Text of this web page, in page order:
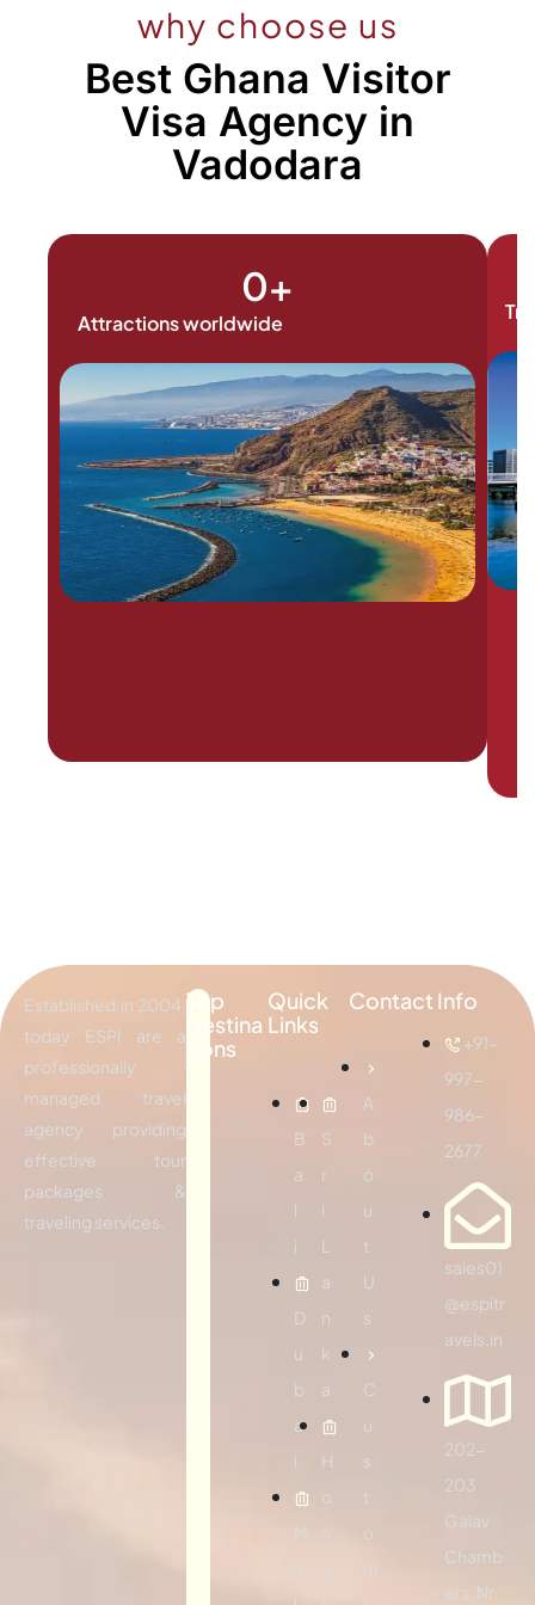
why choose us
Best Ghana Visitor
Visa Agency in
Vadodara
Attractions worldwide
0+
Established in 2004,
today ESPI are a
professionally
managed travel
agency providing
effective tour
packages &
traveling services.
Top
Destina
tions
B
a
l
i
D
u
b
a
i
M
S
r
i
L
a
n
k
a
H
o
n
Quick
Links
A
b
o
u
t
U
s
C
u
s
t
o
m
Contact Info
+91-
997-
986-
2677
sales01
@espitr
avels.in
202-
203
Galav
Chamb
ers, Nr.